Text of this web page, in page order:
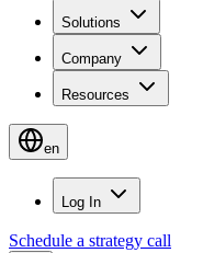
Solutions
Company
Resources
en
Log In
Schedule a strategy call